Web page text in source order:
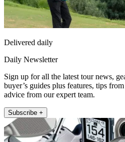
Delivered daily
Daily Newsletter
Sign up for all the latest tour news,
buyer’s guides plus features, tips
advice from our expert team.
Subscribe +